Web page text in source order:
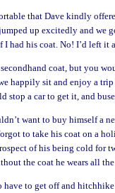
that Dave kindly
up excitedly and we
had his coat. No! I’d left it
coat, but you
happily sit and enjoy a
stop a car to get it, and
want to buy himself a
to take his coat on a
of his being cold for
the coat he wears all
have to get off and